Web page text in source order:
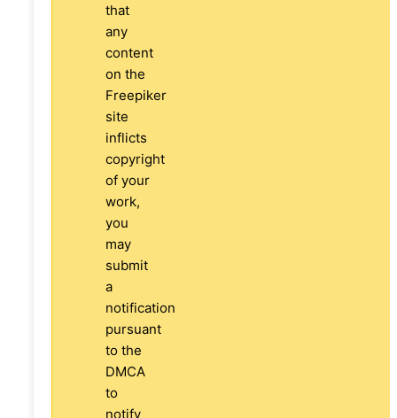
that
any
content
on the
Freepiker
site
inflicts
copyright
of your
work,
you
may
submit
a
notification
pursuant
to the
DMCA
to
notify